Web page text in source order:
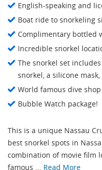
English-speaking and
Boat ride to snorkeling
Complimentary bottled
Incredible snorkel
The snorkel set
snorkel, a silicone
World famous dive
Bubble Watch package!
This is a unique Nassau
best snorkel spots in
combination of movie film
famous ... Read More